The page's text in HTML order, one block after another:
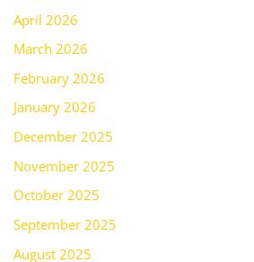
April 2026
March 2026
February 2026
January 2026
December 2025
November 2025
October 2025
September 2025
August 2025